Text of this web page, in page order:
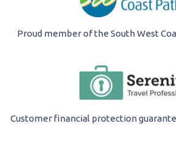
Proud member of the South West
Customer financial protection